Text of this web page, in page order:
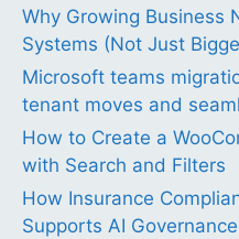
Why Growing Business
Systems (Not Just
Microsoft teams
tenant moves and
How to Create a
with Search and Filters
How Insurance
Supports AI